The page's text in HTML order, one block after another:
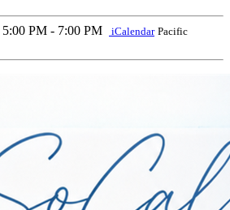
5:00 PM - 7:00 PM iCalendar Pacific